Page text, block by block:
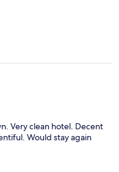
Very clean hotel. Decent
Would stay again